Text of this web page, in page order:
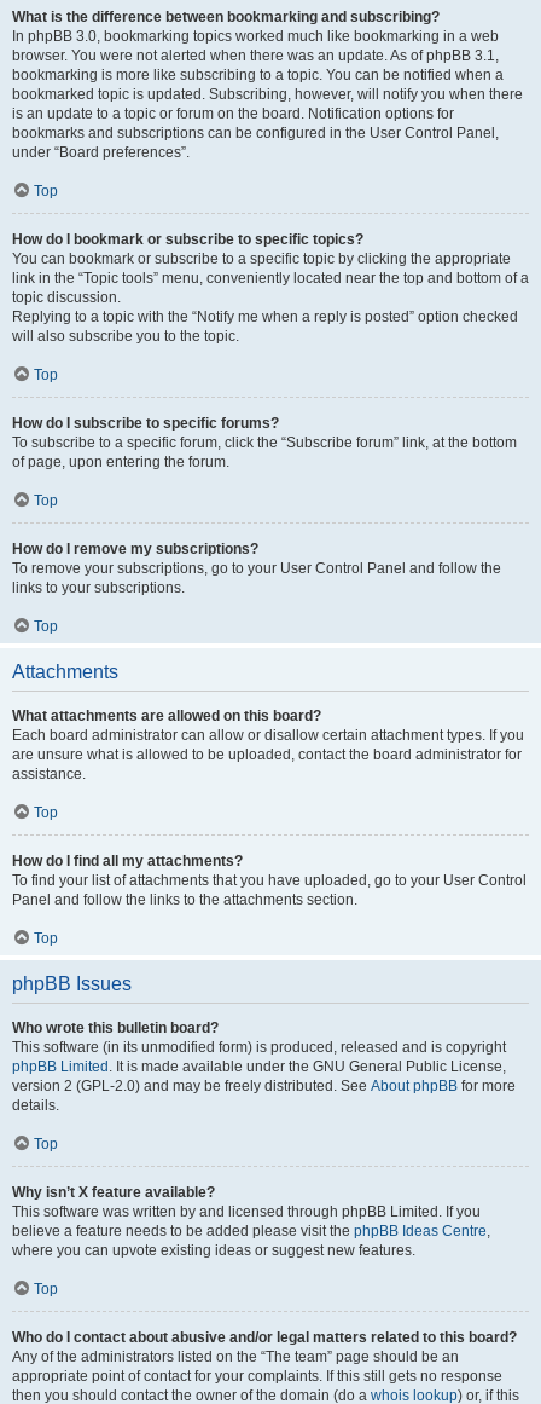
What is the difference between bookmarking and subscribing?
In phpBB 3.0, bookmarking topics worked much like bookmarking in a web
browser. You were not alerted when there was an update. As of phpBB 3.1,
bookmarking is more like subscribing to a topic. You can be notified when a
bookmarked topic is updated. Subscribing, however, will notify you when there
is an update to a topic or forum on the board. Notification options for
bookmarks and subscriptions can be configured in the User Control Panel,
under “Board preferences”.
Top
How do I bookmark or subscribe to specific topics?
You can bookmark or subscribe to a specific topic by clicking the appropriate
link in the “Topic tools” menu, conveniently located near the top and bottom of a
topic discussion.
Replying to a topic with the “Notify me when a reply is posted” option checked
will also subscribe you to the topic.
Top
How do I subscribe to specific forums?
To subscribe to a specific forum, click the “Subscribe forum” link, at the bottom
of page, upon entering the forum.
Top
How do I remove my subscriptions?
To remove your subscriptions, go to your User Control Panel and follow the
links to your subscriptions.
Top
Attachments
What attachments are allowed on this board?
Each board administrator can allow or disallow certain attachment types. If you
are unsure what is allowed to be uploaded, contact the board administrator for
assistance.
Top
How do I find all my attachments?
To find your list of attachments that you have uploaded, go to your User Control
Panel and follow the links to the attachments section.
Top
phpBB Issues
Who wrote this bulletin board?
This software (in its unmodified form) is produced, released and is copyright
phpBB Limited . It is made available under the GNU General Public License,
version 2 (GPL-2.0) and may be freely distributed. See About phpBB for more
details.
Top
Why isn’t X feature available?
This software was written by and licensed through phpBB Limited. If you
believe a feature needs to be added please visit the phpBB Ideas Centre,
where you can upvote existing ideas or suggest new features.
Top
Who do I contact about abusive and/or legal matters related to this board?
Any of the administrators listed on the “The team” page should be an
appropriate point of contact for your complaints. If this still gets no response
then you should contact the owner of the domain (do a whois lookup) or, if this